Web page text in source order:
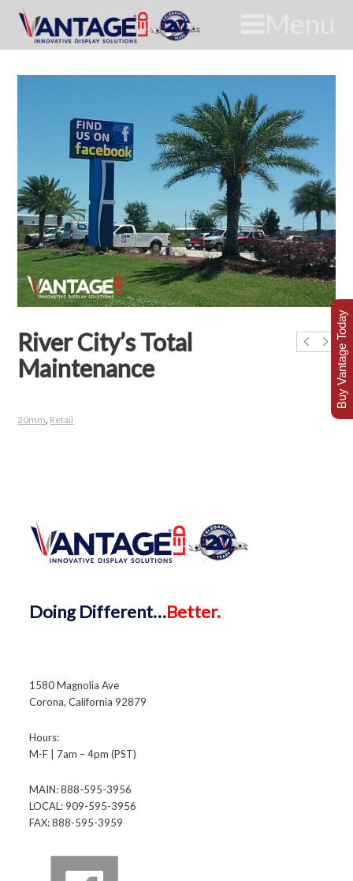
River City’s Total
Maintenance
20mm Retail
DoingDifferent…Better.
1580 Magnolia Ave
Corona, California 92879
Hours:
M-F | 7am – 4pm (PST)
MAIN: 888-595-3956
LOCAL: 909-595-3956
FAX: 888-595-3959
Buy Vantage Today